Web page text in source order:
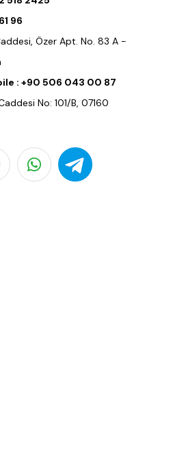
96
Özer Apt. No. 83 A -
: +90 506 043 00 87
No: 101/B, 07160